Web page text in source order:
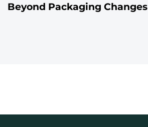
Beyond Packaging Changes